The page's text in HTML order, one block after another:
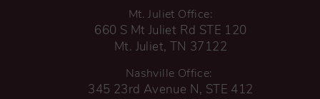
Mt. Juliet Office:
660 S Mt Juliet Rd STE 120
Mt. Juliet, TN 37122
Nashville Office:
345 23rd Avenue N, STE 412